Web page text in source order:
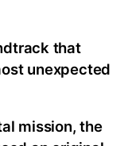
that
unexpected
mission, the